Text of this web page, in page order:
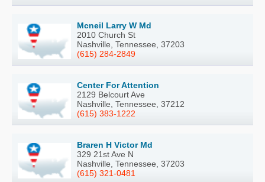
Mcneil Larry W Md
2010 Church St
Nashville, Tennessee, 37203
(615) 284-2849
Center For Attention
2129 Belcourt Ave
Nashville, Tennessee, 37212
(615) 383-1222
Braren H Victor Md
329 21st Ave N
Nashville, Tennessee, 37203
(615) 321-0481